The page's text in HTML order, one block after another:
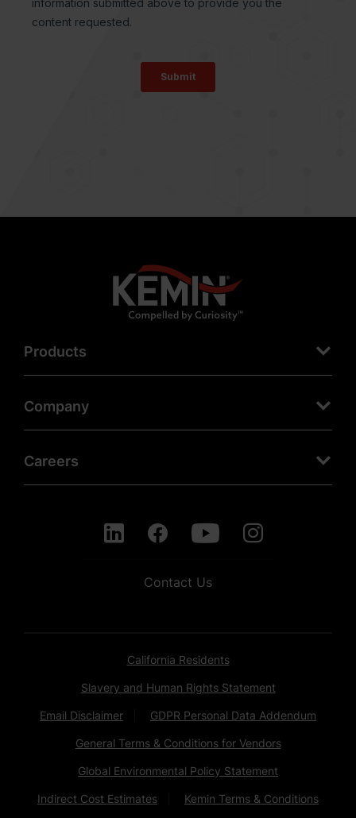
Products
Company
Careers
Contact Us
California Residents
Slavery and Human Rights Statement
Email Disclaimer GDPR Personal Data Addendum
General Terms & Conditions for Vendors
Global Environmental Policy Statement
Indirect Cost Estimates Kemin Terms & Conditions